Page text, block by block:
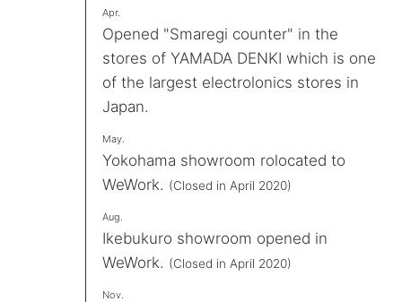
Apr.
Opened "Smaregi counter" in the
stores of YAMADA DENKI which is one
of the largest electrolonics stores in
Japan.
May.
Yokohama showroom rolocated to
WeWork. (Closed in April 2020)
Aug.
Ikebukuro showroom opened in
WeWork. (Closed in April 2020)
Nov.